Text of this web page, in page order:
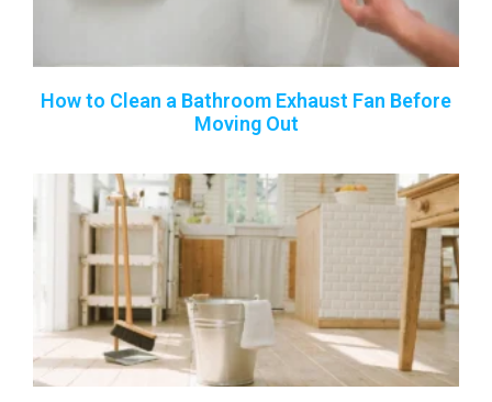
How to Clean a Bathroom Exhaust Fan Before
Moving Out